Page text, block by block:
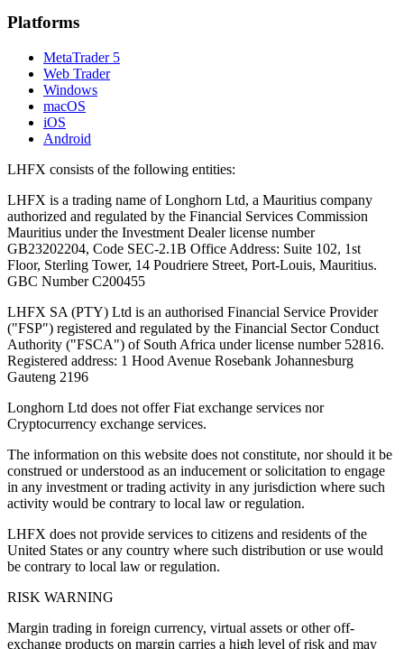
Platforms
MetaTrader 5
Web Trader
Windows
macOS
iOS
Android
LHFX consists of the following entities:
LHFX is a trading name of Longhorn Ltd, a Mauritius company
authorized and regulated by the Financial Services Commission
Mauritius under the Investment Dealer license number
GB23202204, Code SEC-2.1B Office Address: Suite 102, 1st
Floor, Sterling Tower, 14 Poudriere Street, Port-Louis, Mauritius.
GBC Number C200455
LHFX SA (PTY) Ltd is an authorised Financial Service Provider
("FSP") registered and regulated by the Financial Sector Conduct
Authority ("FSCA") of South Africa under license number 52816.
Registered address: 1 Hood Avenue Rosebank Johannesburg
Gauteng 2196
Longhorn Ltd does not offer Fiat exchange services nor
Cryptocurrency exchange services.
The information on this website does not constitute, nor should it be
construed or understood as an inducement or solicitation to engage
in any investment or trading activity in any jurisdiction where such
activity would be contrary to local law or regulation.
LHFX does not provide services to citizens and residents of the
United States or any country where such distribution or use would
be contrary to local law or regulation.
RISK WARNING
Margin trading in foreign currency, virtual assets or other off-
exchange products on margin carries a high level of risk and may